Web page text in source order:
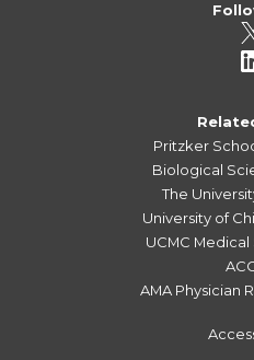
Pritzker
Biological
The
University of
UCMC
AMA Physician